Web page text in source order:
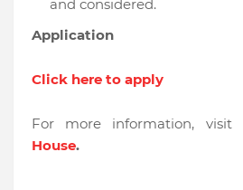
and considered.
Application
Click here to apply
For more information, visit
House.